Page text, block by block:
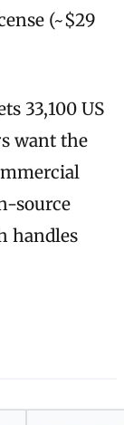
(~$29
33,100 US
want the
source
handles